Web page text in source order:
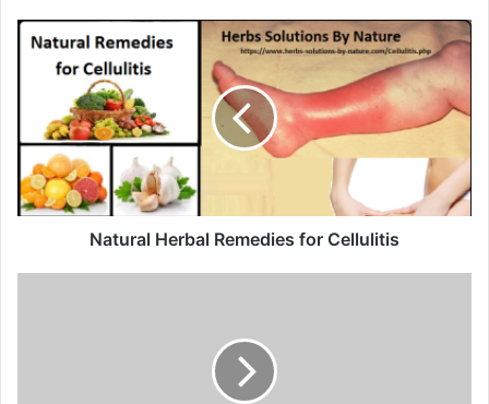
u
i
d
Natural Herbal Remedies for Cellulitis